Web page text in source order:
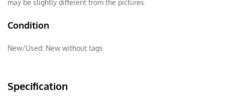
may be slightly different from the pictures.
Condition
New/Used: New without tags
Specification